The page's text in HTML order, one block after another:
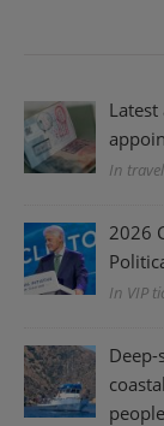
In
2026
In VIP